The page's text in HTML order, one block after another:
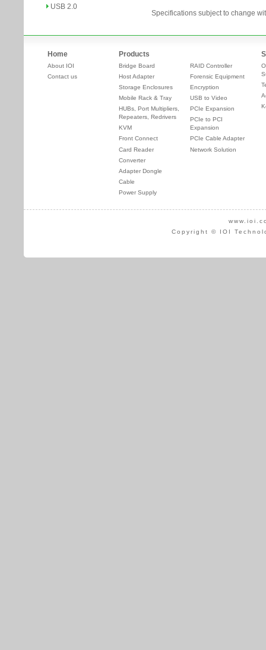
USB 2.0
Specifications subject to change
Home
About IOI
Contact us
Products
Bridge Board
Host Adapter
Storage Enclosures
Mobile Rack & Tray
HUBs, Port Multipliers,
Repeaters, Redrivers
KVM
Front Connect
Card Reader
Converter
Adapter Dongle
Cable
Power Supply
RAID Controller
Forensic Equipment
Encryption
USB to Video
PCIe Expansion
PCIe to PCI
Expansion
PCIe Cable Adapter
Network Solution
Copyright © IOI